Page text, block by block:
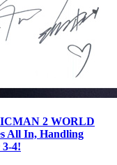
2 WORLD
All In, Handling
3-4!